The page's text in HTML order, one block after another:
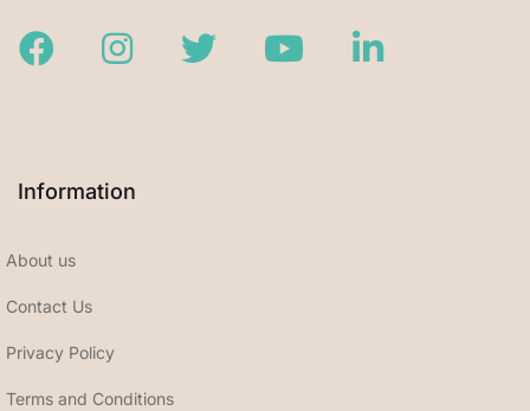
FacebookInstagramTwitter Youtube LinkedIn
Information
About us
Contact Us
Privacy Policy
Terms and Conditions